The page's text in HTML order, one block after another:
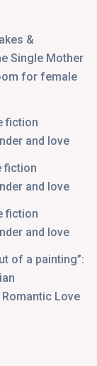
&
Single Mother
for female
fiction
and love
fiction
and love
fiction
and love
of a painting”:
Love